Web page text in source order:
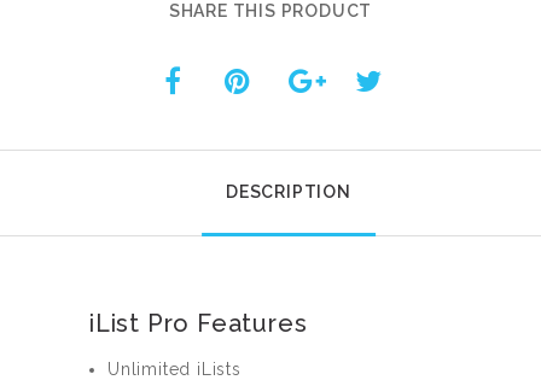
SHARE THIS PRODUCT
DESCRIPTION
iList Pro Features
Unlimited iLists